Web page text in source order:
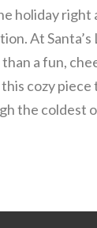
holiday
At
a fun,
cozy
the coldest